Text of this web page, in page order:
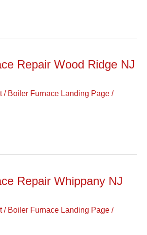
Repair Wood Ridge NJ
/ Boiler Furnace Landing Page /
Repair Whippany NJ
/ Boiler Furnace Landing Page /